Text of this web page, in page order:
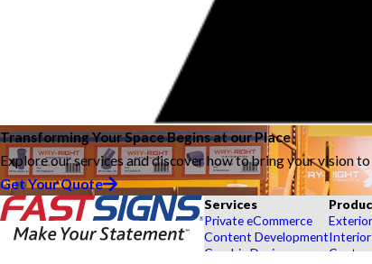
Transforming Your Space Begins at our Place
Explore our services and discover how to bring your vision
Get Your Quote
Services
Private eCommerce
Content Development
Graphic Design
Interior